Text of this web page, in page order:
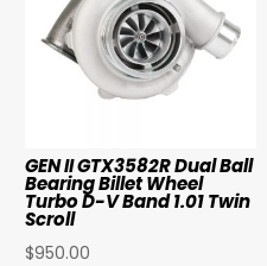
GEN II GTX3582R Dual Ball
Bearing Billet Wheel
Turbo D-V Band 1.01 Twin
Scroll
$950.00